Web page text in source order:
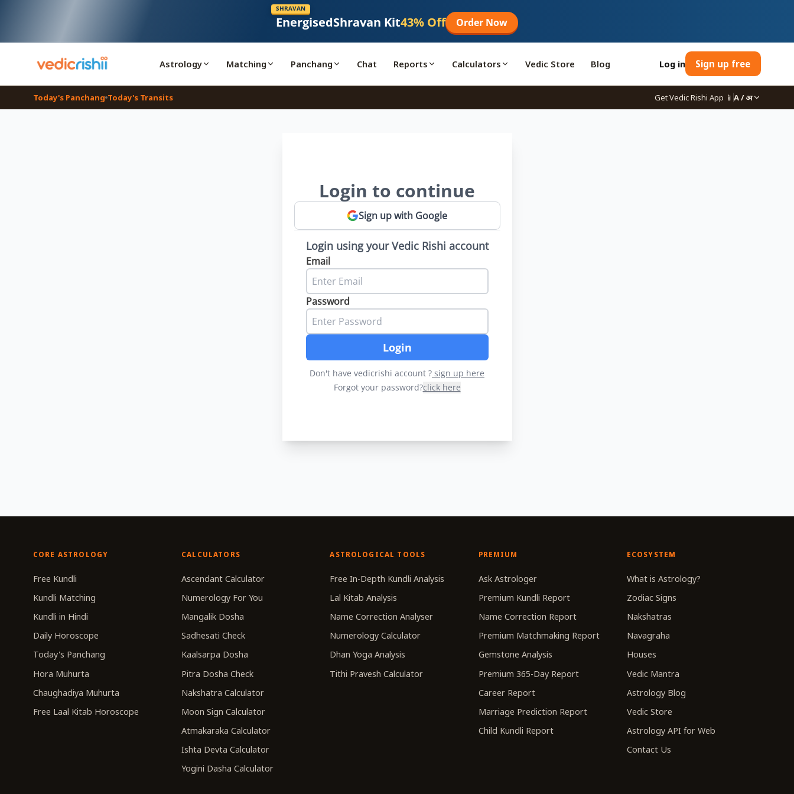
SHRAVAN
EnergisedShravan Kit43% Off Order Now
Astrology Matching Panchang Chat Reports Calculators Vedic Store Blog Log in Sign up free
Today's Panchang Today's Transits Get Vedic Rishi App 📱 A / अ
Login to continue
Sign up with Google
Login using your Vedic Rishi account
Email
Password
Login
Don't have vedicrishi account ? sign up here
Forgot your password?click here
CORE ASTROLOGY
Free Kundli
Kundli Matching
Kundli in Hindi
Daily Horoscope
Today's Panchang
Hora Muhurta
Chaughadiya Muhurta
Free Laal Kitab Horoscope
CALCULATORS
Ascendant Calculator
Numerology For You
Mangalik Dosha
Sadhesati Check
Kaalsarpa Dosha
Pitra Dosha Check
Nakshatra Calculator
Moon Sign Calculator
Atmakaraka Calculator
Ishta Devta Calculator
Yogini Dasha Calculator
ASTROLOGICAL TOOLS
Free In-Depth Kundli Analysis
Lal Kitab Analysis
Name Correction Analyser
Numerology Calculator
Dhan Yoga Analysis
Tithi Pravesh Calculator
PREMIUM
Ask Astrologer
Premium Kundli Report
Name Correction Report
Premium Matchmaking Report
Gemstone Analysis
Premium 365-Day Report
Career Report
Marriage Prediction Report
Child Kundli Report
ECOSYSTEM
What is Astrology?
Zodiac Signs
Nakshatras
Navagraha
Houses
Vedic Mantra
Astrology Blog
Vedic Store
Astrology API for Web
Contact Us